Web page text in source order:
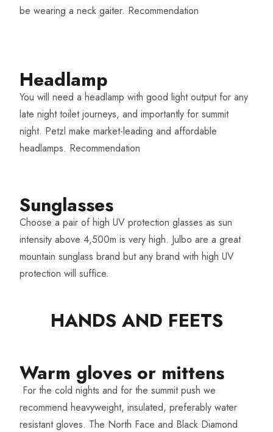
be wearing a neck gaiter. Recommendation
Headlamp​
You will need a headlamp with good light output for any
late night toilet journeys, and importantly for summit
night. Petzl make market-leading and affordable
headlamps. Recommendation
Sunglasses
Choose a pair of high UV protection glasses as sun
intensity above 4,500m is very high. Julbo are a great
mountain sunglass brand but any brand with high UV
protection will suffice.
HANDS AND FEETS​
Warm gloves or mittens​
For the cold nights and for the summit push we
recommend heavyweight, insulated, preferably water
resistant gloves. The North Face and Black Diamond